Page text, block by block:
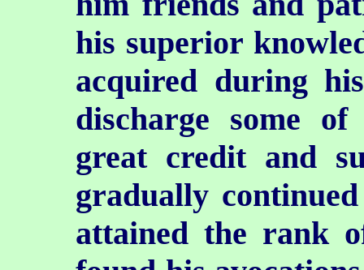
his superior
acquired during
discharge some
great credit and
gradually
attained the rank